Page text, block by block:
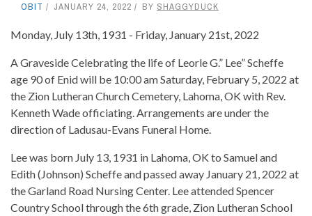
OBIT JANUARY 24, 2022 BY SHAGGYDUCK
Monday, July 13th, 1931 - Friday, January 21st, 2022
A Graveside Celebrating the life of Leorle G.” Lee” Scheffe
age 90 of Enid will be 10:00 am Saturday, February 5, 2022 at
the Zion Lutheran Church Cemetery, Lahoma, OK with Rev.
Kenneth Wade officiating. Arrangements are under the
direction of Ladusau-Evans Funeral Home.
Lee was born July 13, 1931 in Lahoma, OK to Samuel and
Edith (Johnson) Scheffe and passed away January 21, 2022 at
the Garland Road Nursing Center. Lee attended Spencer
Country School through the 6th grade, Zion Lutheran School